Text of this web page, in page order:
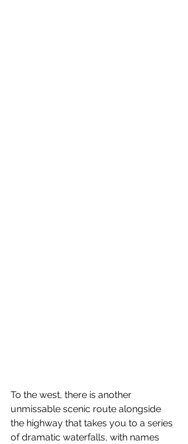
To the west, there is another
unmissable scenic route alongside
the highway that takes you to a series
of dramatic waterfalls, with names